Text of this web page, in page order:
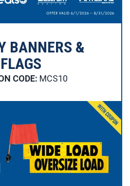
BANNERS &
FLAGS
CODE: MCS10